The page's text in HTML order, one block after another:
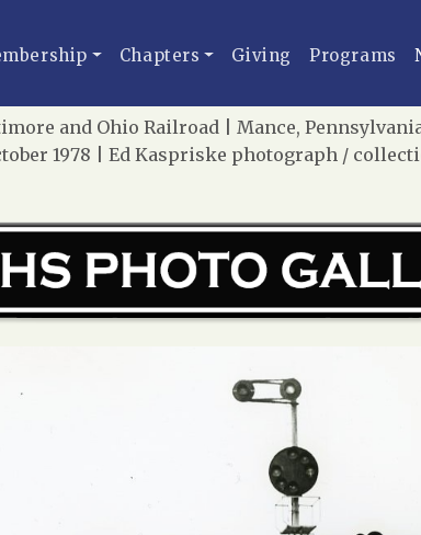
Chapters Giving Programs
and Ohio Railroad | Mance,
1978 | Ed Kaspriske photograph /